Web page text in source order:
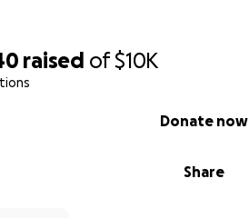
raised of$10K
Share
Donate now